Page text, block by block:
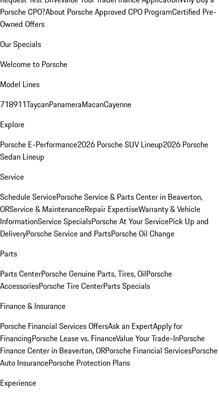
Porsche CPO?About Porsche Approved CPO ProgramCertified Pre-
Owned Offers
Our Specials
Welcome to Porsche
Model Lines
718911TaycanPanameraMacanCayenne
Explore
Porsche E-Performance2026 Porsche SUV Lineup2026 Porsche
Sedan Lineup
Service
Schedule ServicePorsche Service & Parts Center in Beaverton,
ORService & MaintenanceRepair ExpertiseWarranty & Vehicle
InformationService SpecialsPorsche At Your ServicePick Up and
DeliveryPorsche Service and PartsPorsche Oil Change
Parts
Parts CenterPorsche Genuine Parts, Tires, OilPorsche
AccessoriesPorsche Tire CenterParts Specials
Finance & Insurance
Porsche Financial Services OffersAsk an ExpertApply for
FinancingPorsche Lease vs. FinanceValue Your Trade-InPorsche
Finance Center in Beaverton, ORPorsche Financial ServicesPorsche
Auto InsurancePorsche Protection Plans
Experience